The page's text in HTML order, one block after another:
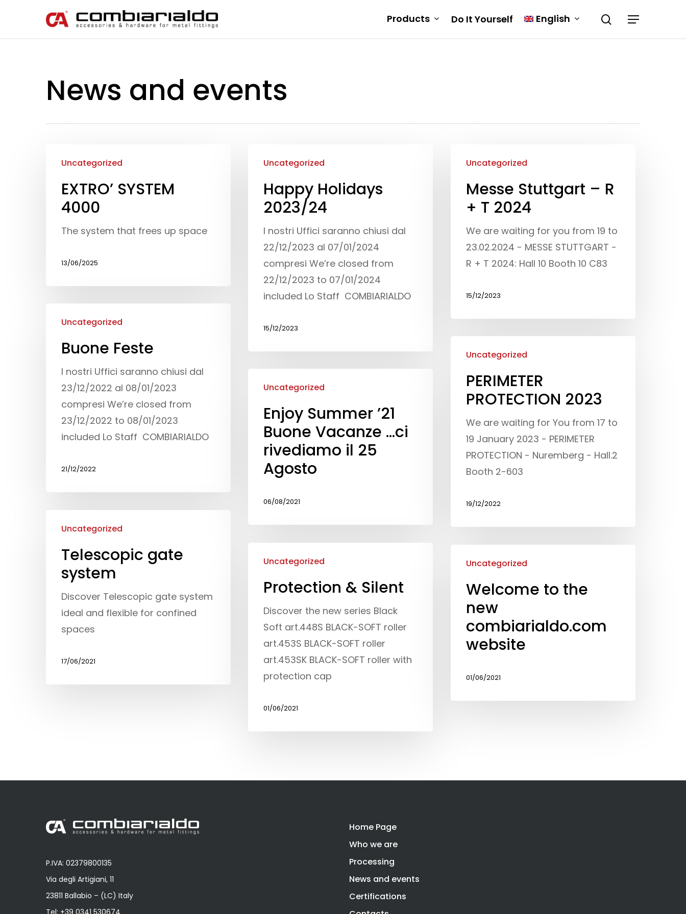
Hit enter to search or ESC to close
Products Do It Yourself English
News and events
Uncategorized
EXTRO’ SYSTEM
4000
The system that frees up space
13/06/2025
Uncategorized
Happy Holidays
2023/24
I nostri Uffici saranno chiusi dal
22/12/2023 al 07/01/2024
compresi We’re closed from
22/12/2023 to 07/01/2024
included Lo Staff COMBIARIALDO
15/12/2023
Uncategorized
Messe Stuttgart – R
+ T 2024
We are waiting for you from 19 to
23.02.2024 - MESSE STUTTGART -
R + T 2024: Hall 10 Booth 10 C83
15/12/2023
Uncategorized
Buone Feste
I nostri Uffici saranno chiusi dal
23/12/2022 al 08/01/2023
compresi We’re closed from
23/12/2022 to 08/01/2023
included Lo Staff COMBIARIALDO
21/12/2022
Uncategorized
PERIMETER
PROTECTION 2023
We are waiting for You from 17 to
19 January 2023 - PERIMETER
PROTECTION - Nuremberg - Hall.2
Booth 2-603
19/12/2022
Uncategorized
Enjoy Summer ’21
Buone Vacanze …ci
rivediamo il 25
Agosto
06/08/2021
Uncategorized
Telescopic gate
system
Discover Telescopic gate system
ideal and flexible for confined
spaces
17/06/2021
Uncategorized
Protection & Silent
Discover the new series Black
Soft art.448S BLACK-SOFT roller
art.453S BLACK-SOFT roller
art.453SK BLACK-SOFT roller with
protection cap
01/06/2021
Uncategorized
Welcome to the
new
combiarialdo.com
website
01/06/2021
P.IVA: 02379800135
Via degli Artigiani, 11
23811 Ballabio – (LC) Italy
Tel: +39 0341 530674
Home Page
Who we are
Processing
News and events
Certifications
Who we are
Downloads
Certifications